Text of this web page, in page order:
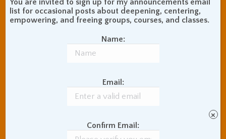
Blog Topic Areas
Balance of Opposites
Beginner's Instructions
Buddhist Theory and
Coaching and
Concentration Practice
list for occasional posts about deepening, centering,
empowering, and freeing groups, courses, and classes.
Name:
Email:
Confirm Email:
×